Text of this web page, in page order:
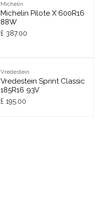
Michelin
Michelin Pilote X 600R16
88W
£ 387.00
Vredestein
Vredestein Sprint Classic
185R16 93V
£ 195.00